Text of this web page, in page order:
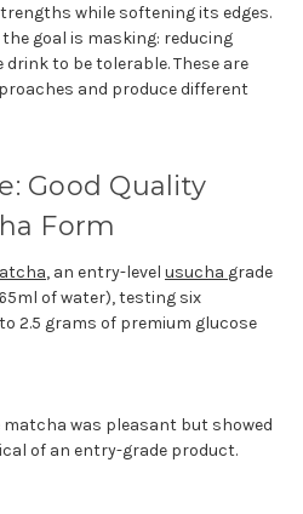
while softening its edges.
goal is masking: reducing
to be tolerable. These are
and produce different
Good Quality
Form
, an entry-level usucha grade
of water), testing six
2.5 grams of premium glucose
was pleasant but showed
of an entry-grade product.